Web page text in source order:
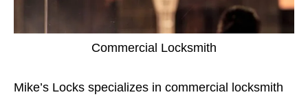
Commercial Locksmith
Mike’s Locks specializes in commercial locksmith